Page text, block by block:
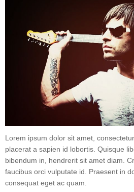
Lorem ipsum dolor sit amet,
placerat a sapien id lobortis. Quisque
bibendum in, hendrerit sit amet diam.
faucibus orci vulputate id. Praesent in
consequat eget ac quam.
/